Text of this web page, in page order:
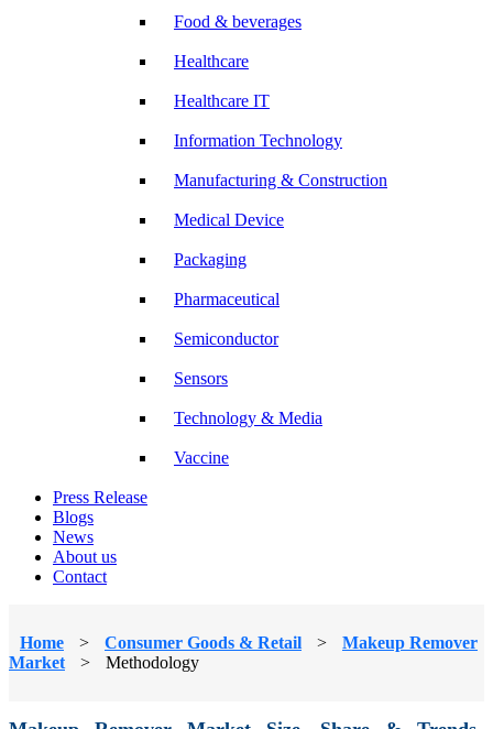
Food & beverages
Healthcare
Healthcare IT
Information Technology
Manufacturing & Construction
Medical Device
Packaging
Pharmaceutical
Semiconductor
Sensors
Technology & Media
Vaccine
Press Release
Blogs
News
About us
Contact
Home > Consumer Goods & Retail >
Makeup Remover
Market
> Methodology